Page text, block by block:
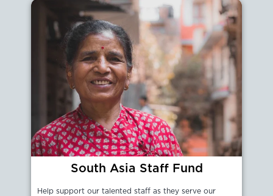
South Asia Staff Fund
Help support our talented staff as they serve our